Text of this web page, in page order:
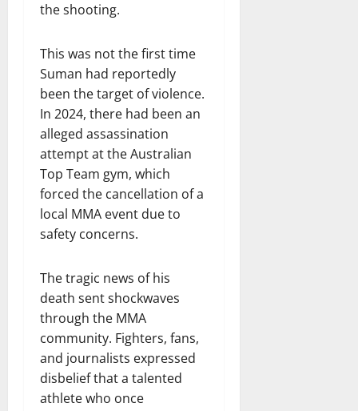
the shooting.
This was not the first time
Suman had reportedly
been the target of violence.
In 2024, there had been an
alleged assassination
attempt at the Australian
Top Team gym, which
forced the cancellation of a
local MMA event due to
safety concerns.
The tragic news of his
death sent shockwaves
through the MMA
community. Fighters, fans,
and journalists expressed
disbelief that a talented
athlete who once